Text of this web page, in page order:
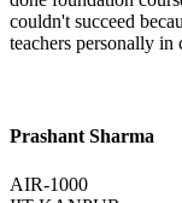
couldn't succeed
teachers personally in
Prashant Sharma
AIR-1000